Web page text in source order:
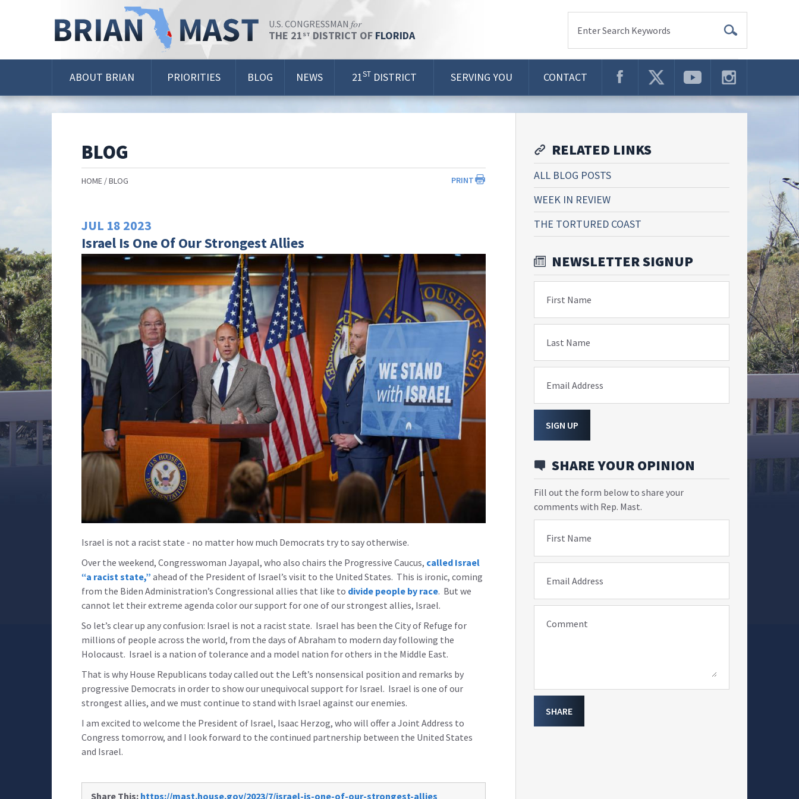
U.S. CONGRESSMAN for
THE 21 ST DISTRICT OF FLORIDA Enter Search Keywords
ABOUT BRIAN PRIORITIES BLOG NEWS 21ST DISTRICT SERVING YOU CONTACT
BLOG
PRINT
HOME BLOG
JUL 18 2023
Israel Is One Of Our Strongest Allies
Israel is not a racist state - no matter how much Democrats try to say otherwise.
Over the weekend, Congresswoman Jayapal, who also chairs the Progressive Caucus, called Israel
“a racist state,” ahead of the President of Israel’s visit to the United States. This is ironic, coming
from the Biden Administration’s Congressional allies that like to divide people by race. But we
cannot let their extreme agenda color our support for one of our strongest allies, Israel.
So let’s clear up any confusion: Israel is not a racist state. Israel has been the City of Refuge for
millions of people across the world, from the days of Abraham to modern day following the
Holocaust. Israel is a nation of tolerance and a model nation for others in the Middle East.
That is why House Republicans today called out the Left’s nonsensical position and remarks by
progressive Democrats in order to show our unequivocal support for Israel. Israel is one of our
strongest allies, and we must continue to stand with Israel against our enemies.
I am excited to welcome the President of Israel, Isaac Herzog, who will offer a Joint Address to
Congress tomorrow, and I look forward to the continued partnership between the United States
and Israel.
Share This: https://mast.house.gov/2023/7/israel-is-one-of-our-strongest-allies
RELATED LINKS
ALL BLOG POSTS
WEEK IN REVIEW
THE TORTURED COAST
NEWSLETTER SIGNUP
First Name
Last Name
Email Address
SIGN UP
SHARE YOUR OPINION
Fill out the form below to share your
comments with Rep. Mast.
First Name
Email Address
Comment
SHARE